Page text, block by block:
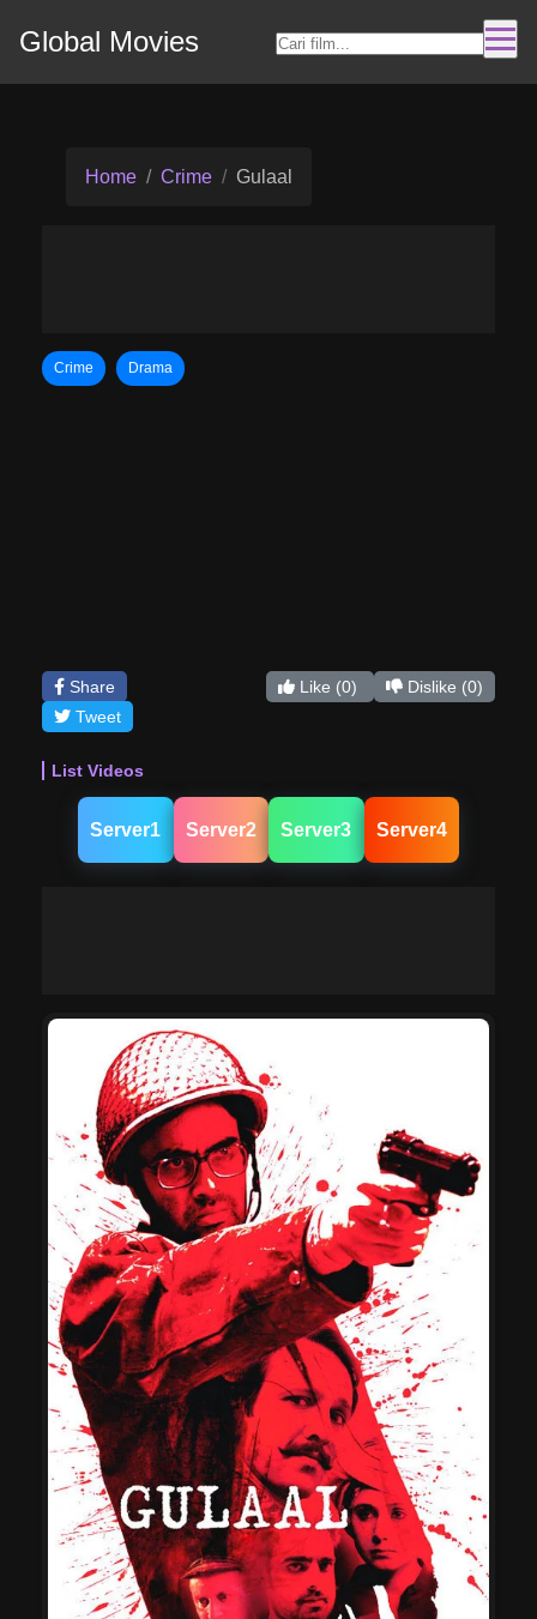
Global Movies
Home Crime Gulaal
Crime Drama
Share
Tweet
Like (0) Dislike (0)
List Videos
Server1 Server2 Server3 Server4